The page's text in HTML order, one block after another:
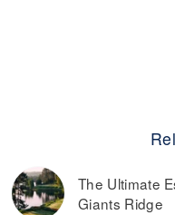
The Ultimate
Giants Ridge